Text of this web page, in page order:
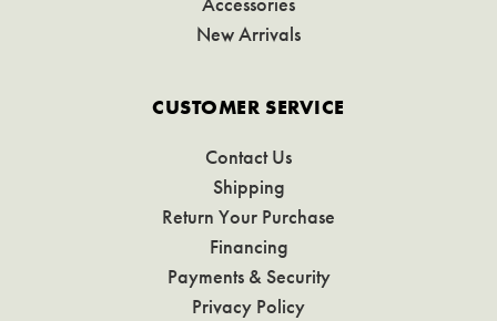
New Arrivals
CUSTOMER SERVICE
Contact Us
Shipping
Return Your Purchase
Financing
Payments & Security
Privacy Policy